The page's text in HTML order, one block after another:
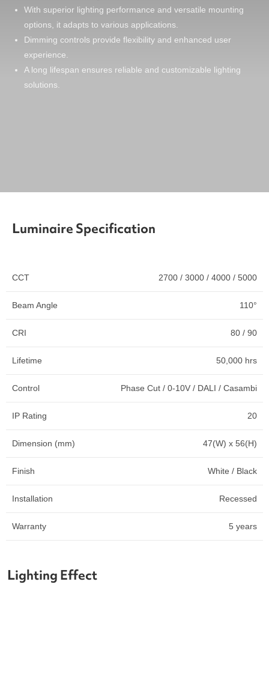
With superior lighting performance and versatile mounting
options, it adapts to various applications.
Dimming controls provide flexibility and enhanced user
experience.
A long lifespan ensures reliable and customizable lighting
solutions.
Luminaire Specification
CCT 2700 / 3000 / 4000 / 5000
Beam Angle 110°
CRI 80 / 90
Lifetime 50,000 hrs
Control Phase Cut / 0-10V / DALI / Casambi
IP Rating 20
Dimension (mm) 47(W) x 56(H)
Finish White / Black
Installation Recessed
Warranty 5 years
Lighting Effect